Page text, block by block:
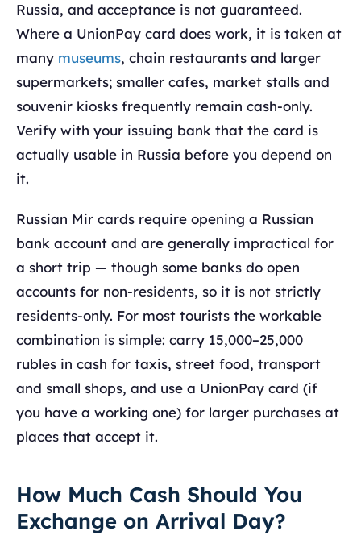
Russia, and acceptance is not guaranteed.
Where a UnionPay card does work, it is taken at
many museums, chain restaurants and larger
supermarkets; smaller cafes, market stalls and
souvenir kiosks frequently remain cash-only.
Verify with your issuing bank that the card is
actually usable in Russia before you depend on
it.
Russian Mir cards require opening a Russian
bank account and are generally impractical for
a short trip — though some banks do open
accounts for non-residents, so it is not strictly
residents-only. For most tourists the workable
combination is simple: carry 15,000–25,000
rubles in cash for taxis, street food, transport
and small shops, and use a UnionPay card (if
you have a working one) for larger purchases at
places that accept it.
How Much Cash Should You
Exchange on Arrival Day?